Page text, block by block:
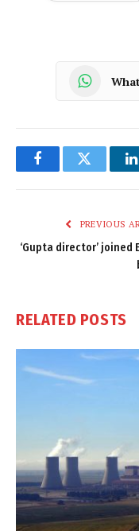
FacebookTwitter
PREVIOUS
‘Gupta director’ joined
RELATED POSTS